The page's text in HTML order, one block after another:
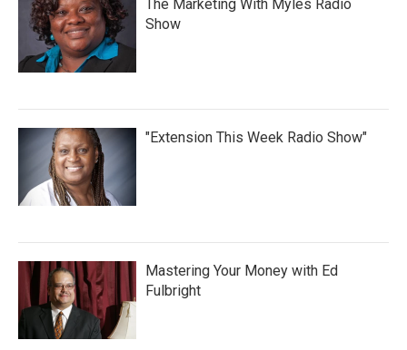
The Marketing With Myles Radio
Show
"Extension This Week Radio Show"
Mastering Your Money with Ed
Fulbright